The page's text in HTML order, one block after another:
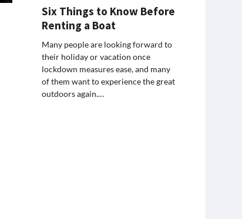
Six Things to Know Before
Renting a Boat
Many people are looking forward to
their holiday or vacation once
lockdown measures ease, and many
of them want to experience the great
outdoors again.…